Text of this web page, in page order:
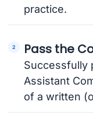
practice.
Pass the
Successfully
Assistant
of a written